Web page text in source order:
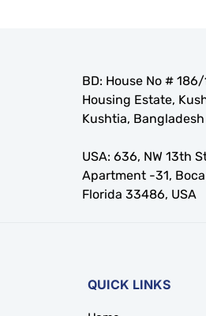
BD: House No #
Housing Estate,
Kushtia,
USA: 636, NW 13th
Apartment -31,
Florida 33486, USA
QUICK LINKS